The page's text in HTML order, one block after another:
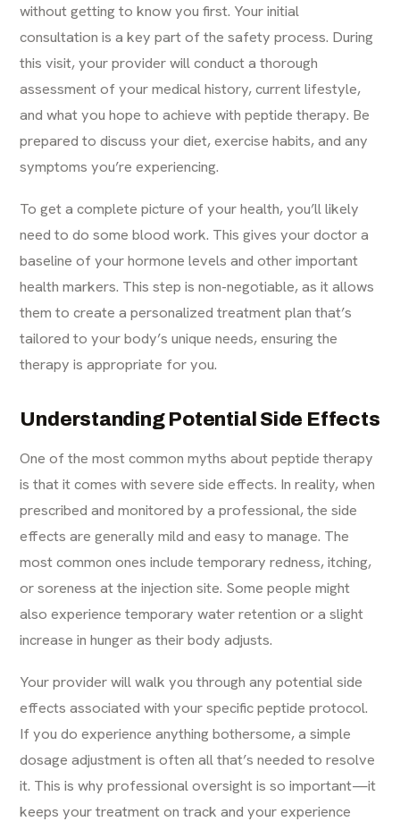
without getting to know you first. Your initial
consultation is a key part of the safety process. During
this visit, your provider will conduct a thorough
assessment of your medical history, current lifestyle,
and what you hope to achieve with peptide therapy. Be
prepared to discuss your diet, exercise habits, and any
symptoms you’re experiencing.
To get a complete picture of your health, you’ll likely
need to do some blood work. This gives your doctor a
baseline of your hormone levels and other important
health markers. This step is non-negotiable, as it allows
them to create a personalized treatment plan that’s
tailored to your body’s unique needs, ensuring the
therapy is appropriate for you.
Understanding Potential Side Effects
One of the most common myths about peptide therapy
is that it comes with severe side effects. In reality, when
prescribed and monitored by a professional, the side
effects are generally mild and easy to manage. The
most common ones include temporary redness, itching,
or soreness at the injection site. Some people might
also experience temporary water retention or a slight
increase in hunger as their body adjusts.
Your provider will walk you through any potential side
effects associated with your specific peptide protocol.
If you do experience anything bothersome, a simple
dosage adjustment is often all that’s needed to resolve
it. This is why professional oversight is so important—it
keeps your treatment on track and your experience